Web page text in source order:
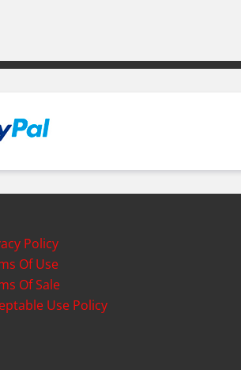
Policy
Of Use
Of Sale
Use Policy